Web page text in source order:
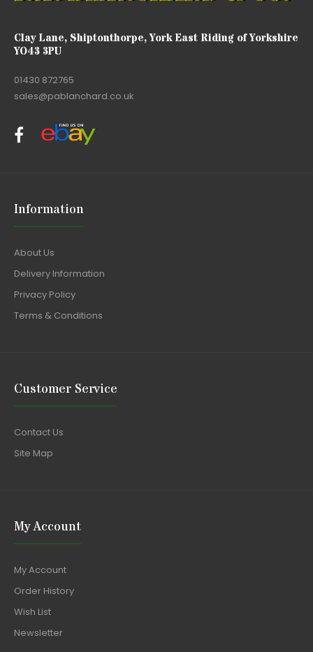
Clay Lane, Shiptonthorpe, York East Riding of Yorkshire
YO43 3PU
01430 872765
sales@pablanchard.co.uk
Information
About Us
Delivery Information
Privacy Policy
Terms & Conditions
Customer Service
Contact Us
Site Map
My Account
My Account
Order History
Wish List
Newsletter